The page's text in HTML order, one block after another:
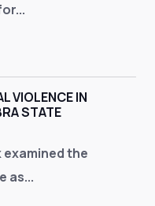
VIOLENCE IN
STATE
the
as...